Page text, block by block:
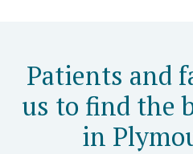
Patients and
us to find the
in